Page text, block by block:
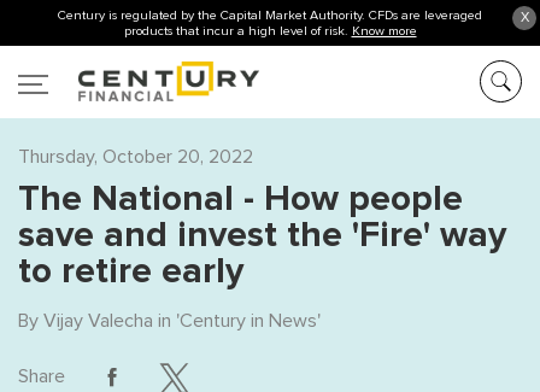
X
Century is regulated by the Capital Market Authority. CFDs are leveraged
products that incur a high level of risk. Know more
Thursday, October 20, 2022
The National - How people
save and invest the 'Fire' way
to retire early
By Vijay Valecha in 'Century in News'
Share